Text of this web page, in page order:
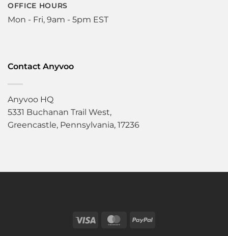
OFFICE HOURS
Mon - Fri, 9am - 5pm EST
Contact Anyvoo
Anyvoo HQ
5331 Buchanan Trail West,
Greencastle, Pennsylvania, 17236